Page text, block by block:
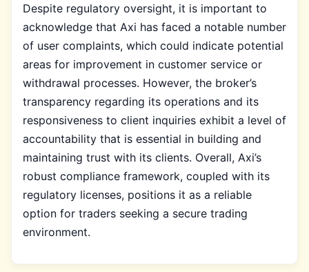
Despite regulatory oversight, it is important to
acknowledge that Axi has faced a notable number
of user complaints, which could indicate potential
areas for improvement in customer service or
withdrawal processes. However, the broker’s
transparency regarding its operations and its
responsiveness to client inquiries exhibit a level of
accountability that is essential in building and
maintaining trust with its clients. Overall, Axi’s
robust compliance framework, coupled with its
regulatory licenses, positions it as a reliable
option for traders seeking a secure trading
environment.